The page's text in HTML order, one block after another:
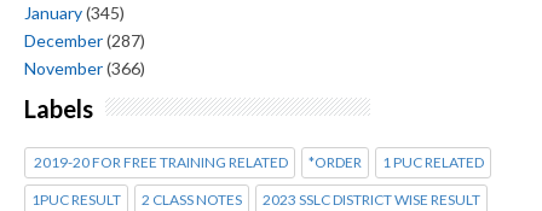
January(345)
December(287)
November(366)
Labels
2019-20 FOR FREE TRAINING RELATED *ORDER 1 PUC RELATED
1PUC RESULT 2 CLASS NOTES 2023 SSLC DISTRICT WISE RESULT